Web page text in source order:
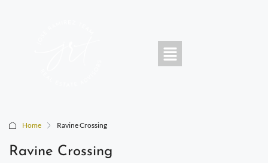
Home Ravine Crossing
Ravine Crossing